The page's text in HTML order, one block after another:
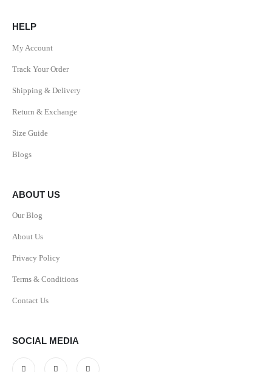
HELP
My Account
Track Your Order
Shipping & Delivery
Return & Exchange
Size Guide
Blogs
ABOUT US
Our Blog
About Us
Privacy Policy
Terms & Conditions
Contact Us
SOCIAL MEDIA